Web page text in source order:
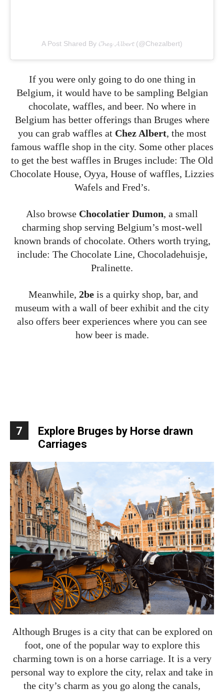
A Post Shared By 𝓒𝓱𝓮𝔃 𝓐𝓵𝓫𝓮𝓻𝓽 (@chezalbert)
If you were only going to do one thing in
Belgium, it would have to be sampling Belgian
chocolate, waffles, and beer. No where in
Belgium has better offerings than Bruges where
you can grab waffles at Chez Albert, the most
famous waffle shop in the city. Some other places
to get the best waffles in Bruges include: The Old
Chocolate House, Oyya, House of waffles, Lizzies
Wafels and Fred’s.
Also browse Chocolatier Dumon, a small
charming shop serving Belgium’s most-well
known brands of chocolate. Others worth trying,
include: The Chocolate Line, Chocoladehuisje,
Pralinette.
Meanwhile, 2be is a quirky shop, bar, and
museum with a wall of beer exhibit and the city
also offers beer experiences where you can see
how beer is made.
7
Explore Bruges by Horse drawn
Carriages
Although Bruges is a city that can be explored on
foot, one of the popular way to explore this
charming town is on a horse carriage. It is a very
personal way to explore the city, relax and take in
the city’s charm as you go along the canals,